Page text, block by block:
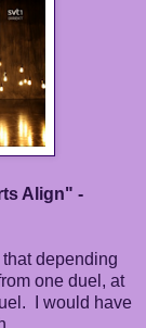
Align" -
depending
one duel, at
I would have